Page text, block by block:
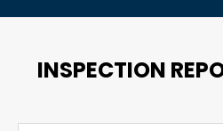
INSPECTION